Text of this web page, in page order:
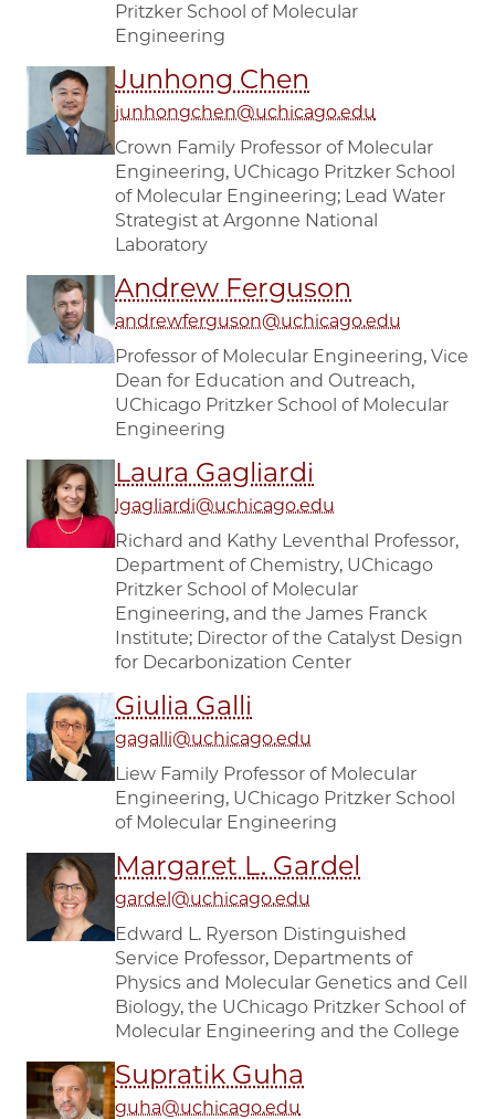
Pritzker School of Molecular
Engineering
Junhong Chen
junhongchen@uchicago.edu
Crown Family Professor of Molecular
Engineering, UChicago Pritzker School
of Molecular Engineering; Lead Water
Strategist at Argonne National
Laboratory
Andrew Ferguson
andrewferguson@uchicago.edu
Professor of Molecular Engineering, Vice
Dean for Education and Outreach,
UChicago Pritzker School of Molecular
Engineering
Laura Gagliardi
lgagliardi@uchicago.edu
Richard and Kathy Leventhal Professor,
Department of Chemistry, UChicago
Pritzker School of Molecular
Engineering, and the James Franck
Institute; Director of the Catalyst Design
for Decarbonization Center
Giulia Galli
gagalli@uchicago.edu
Liew Family Professor of Molecular
Engineering, UChicago Pritzker School
of Molecular Engineering
Margaret L. Gardel
gardel@uchicago.edu
Edward L. Ryerson Distinguished
Service Professor, Departments of
Physics and Molecular Genetics and Cell
Biology, the UChicago Pritzker School of
Molecular Engineering and the College
Supratik Guha
guha@uchicago.edu